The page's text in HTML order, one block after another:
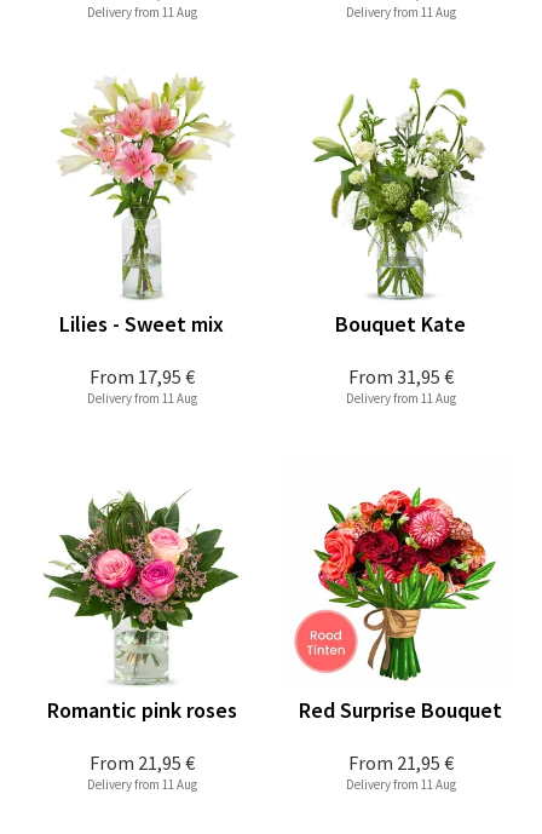
Delivery from 11 Aug Delivery from 11 Aug
From 17,95 €
Lilies - Sweet mix
Delivery from 11 Aug
From 31,95 €
Bouquet Kate
Delivery from 11 Aug
From 21,95 €
Romantic pink roses
Delivery from 11 Aug
From 21,95 €
Red Surprise Bouquet
Delivery from 11 Aug